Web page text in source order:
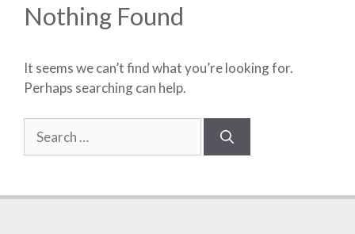
Nothing Found
It seems we can’t find what you’re looking for.
Perhaps searching can help.